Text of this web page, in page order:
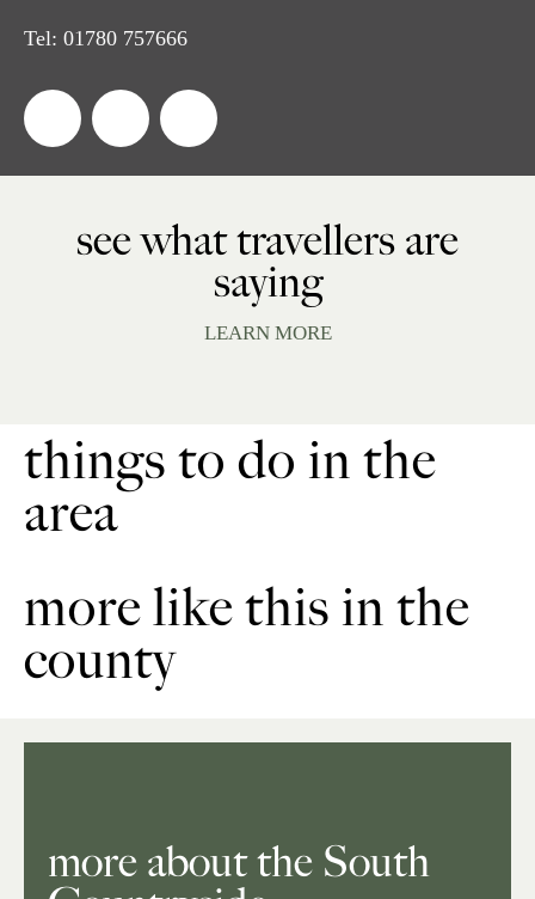
Tel: 01780 757666
see what travellers are
saying
LEARN MORE
things to do in the
area
more like this in the
county
more about the South